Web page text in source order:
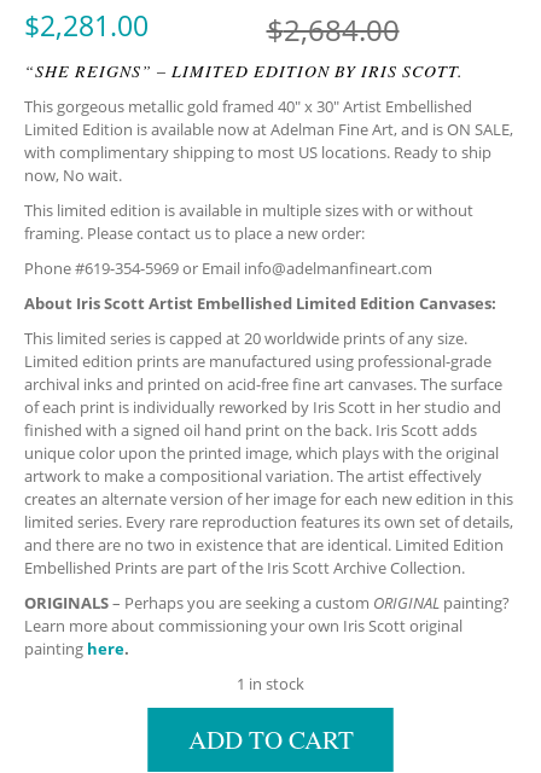
$2,684.00
$2,281.00
“SHE REIGNS” – LIMITED EDITION BY IRIS SCOTT.
This gorgeous metallic gold framed 40″ x 30″ Artist Embellished
Limited Edition is available now at Adelman Fine Art, and is ON SALE,
with complimentary shipping to most US locations. Ready to ship
now, No wait.
This limited edition is available in multiple sizes with or without
framing. Please contact us to place a new order:
Phone #619-354-5969 or Email info@adelmanfineart.com
About Iris Scott Artist Embellished Limited Edition Canvases:
This limited series is capped at 20 worldwide prints of any size.
Limited edition prints are manufactured using professional-grade
archival inks and printed on acid-free fine art canvases. The surface
of each print is individually reworked by Iris Scott in her studio and
finished with a signed oil hand print on the back. Iris Scott adds
unique color upon the printed image, which plays with the original
artwork to make a compositional variation. The artist effectively
creates an alternate version of her image for each new edition in this
limited series. Every rare reproduction features its own set of details,
and there are no two in existence that are identical. Limited Edition
Embellished Prints are part of the Iris Scott Archive Collection.
ORIGINALS– Perhaps you are seeking a custom ORIGINAL painting?
Learn more about commissioning your own Iris Scott original
painting here.
1 in stock
ADD TO CART